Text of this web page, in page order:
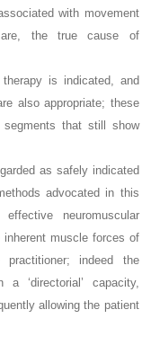
with movement
the true cause of
is indicated, and
also appropriate; these
that still show
as safely indicated
advocated in this
neuromuscular
muscle forces of
indeed the
‘directorial’ capacity,
allowing the patient